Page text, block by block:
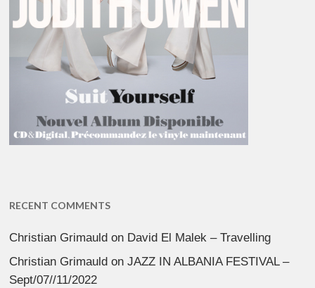
RECENT COMMENTS
Christian Grimauld on David El Malek – Travelling
Christian Grimauld onJAZZ IN ALBANIA FESTIVAL –
Sept/07//11/2022